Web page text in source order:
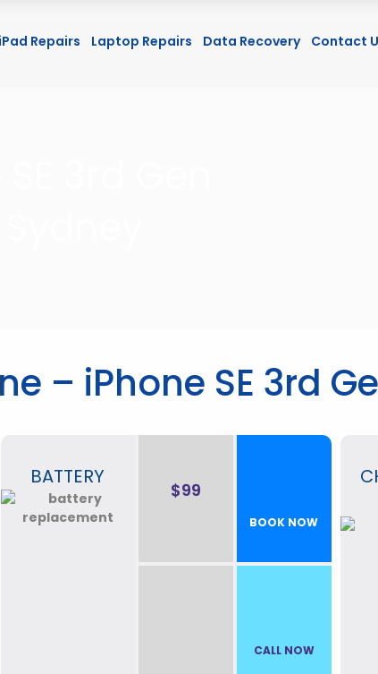
iPad Repairs Laptop Repairs Data Recovery Contact
– iPhone SE 3rd
BATTERY
$99
BOOK NOW
CALL NOW